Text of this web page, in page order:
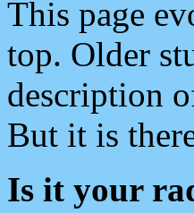
This page
top. Older
description
But it is
Is it your